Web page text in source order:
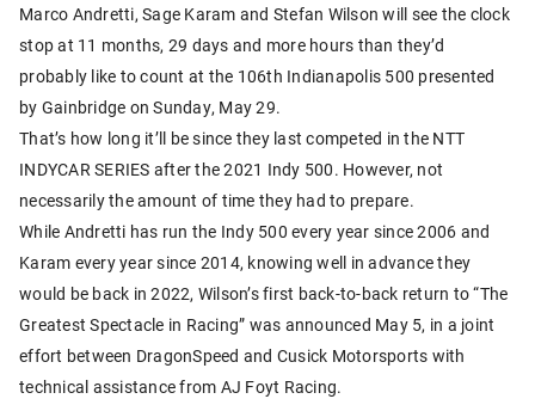
Marco Andretti, Sage Karam and Stefan Wilson will see the clock
stop at 11 months, 29 days and more hours than they’d
probably like to count at the 106th Indianapolis 500 presented
by Gainbridge on Sunday, May 29.
That’s how long it’ll be since they last competed in the NTT
INDYCAR SERIES after the 2021 Indy 500. However, not
necessarily the amount of time they had to prepare.
While Andretti has run the Indy 500 every year since 2006 and
Karam every year since 2014, knowing well in advance they
would be back in 2022, Wilson’s first back-to-back return to “The
Greatest Spectacle in Racing” was announced May 5, in a joint
effort between DragonSpeed and Cusick Motorsports with
technical assistance from AJ Foyt Racing.